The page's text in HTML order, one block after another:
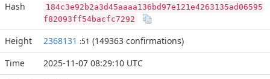
Hash
184c3e92b2a3d45aaaa136bd97e121e4263135ad06595
f82093ff54bacfc7292
Height 2368131 :51 (149363 confirmations)
Time
2025-11-07 08:29:10 UTC